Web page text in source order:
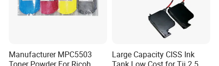
Manufacturer MPC5503
Large Capacity CISS Ink